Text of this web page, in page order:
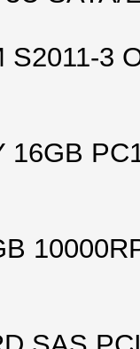
GTX
GTX
99%
S2011-3
16GB